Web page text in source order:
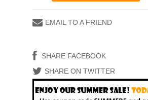
EMAIL TO A FRIEND
SHARE FACEBOOK
SHARE ON TWITTER